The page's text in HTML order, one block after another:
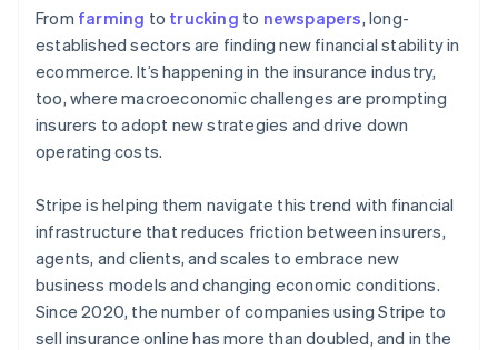
checkout
Financial
Connections
financial
account data
More
Product roadmap
See what's ahead
Radar
Fraud prevention
Atlas
entertainment
Non-profits
Professional services
Public sector
Retail
Partners
Stripe App Marketplace
API status
Become a partner
From farming to trucking to newspapers, long-
established sectors are finding new financial stability in
ecommerce. It’s happening in the insurance industry,
too, where macroeconomic challenges are prompting
insurers to adopt new strategies and drive down
operating costs.
Stripe is helping them navigate this trend with financial
infrastructure that reduces friction between insurers,
agents, and clients, and scales to embrace new
business models and changing economic conditions.
Since 2020, the number of companies using Stripe to
sell insurance online has more than doubled, and in the